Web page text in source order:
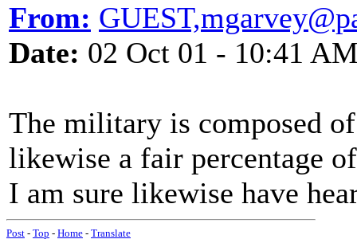
From:
Date: 02 Oct 01 - 10:41
The military is composed
likewise a fair percentage
I am sure likewise have
Post - Top - Home - Translate